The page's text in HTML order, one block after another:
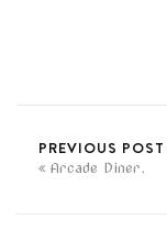
PREVIOUS POST
Arcade Diner.